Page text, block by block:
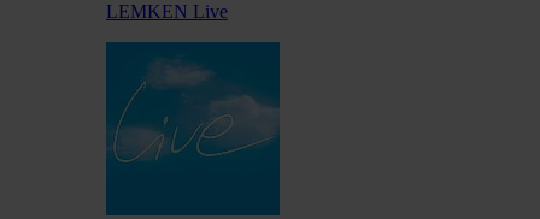
LEMKEN Live